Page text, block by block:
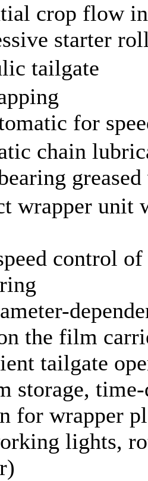
crop flow
starter
tailgate
for
chain
wrapper unit
control
the film
tailgate
storage,
for wrapper
lights,